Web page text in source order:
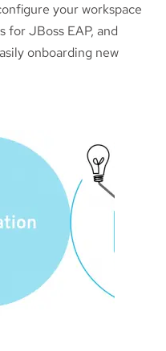
your workspace
for JBoss EAP, and
onboarding new